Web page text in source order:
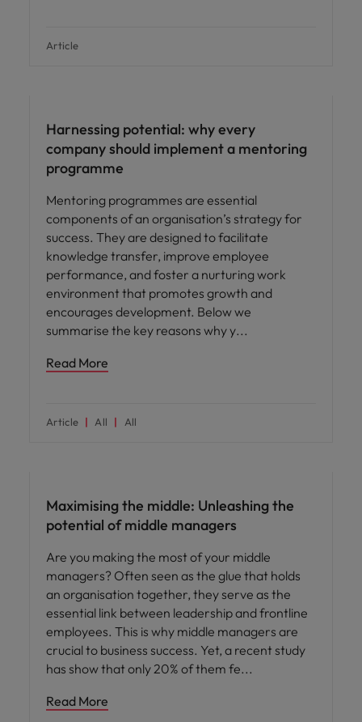
Article
Harnessing potential: why every
company should implement a mentoring
programme
Mentoring programmes are essential
components of an organisation’s strategy for
success. They are designed to facilitate
knowledge transfer, improve employee
performance, and foster a nurturing work
environment that promotes growth and
encourages development. Below we
summarise the key reasons why y
Read More
Article All All
Maximising the middle: Unleashing the
potential of middle managers
Are you making the most of your middle
managers? Often seen as the glue that holds
an organisation together, they serve as the
essential link between leadership and frontline
employees. This is why middle managers are
crucial to business success. Yet, a recent study
has show that only 20% of them fe
Read More